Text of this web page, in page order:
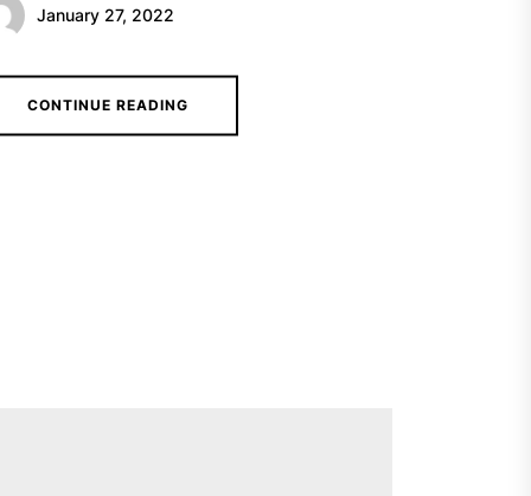
January 27, 2022
CONTINUE READING